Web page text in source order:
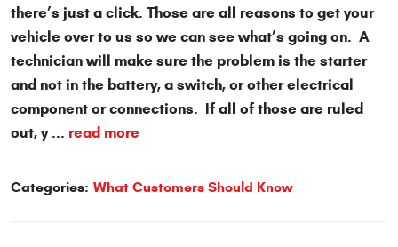
there’s just a click. Those are all reasons to get your
vehicle over to us so we can see what’s going on. A
technician will make sure the problem is the starter
and not in the battery, a switch, or other electrical
component or connections. If all of those are ruled
out, y ... read more
Categories: What Customers Should Know